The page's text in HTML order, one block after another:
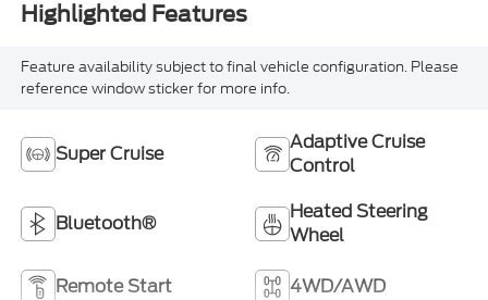
Highlighted Features
Feature availability subject to final vehicle configuration. Please
reference window sticker for more info.
Super Cruise
Adaptive Cruise
Control
Bluetooth®
Heated Steering
Wheel
Remote Start 4WD/AWD